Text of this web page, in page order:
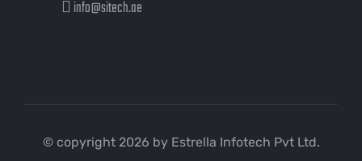
info@sitech.ae
© copyright 2026 by Estrella Infotech Pvt Ltd.